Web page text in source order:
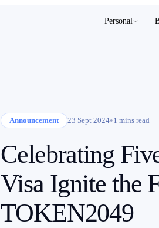
Personal
Announcement 23 Sept 2024•1 mins read
Celebrating
Visa Ignite the
TOKEN2049